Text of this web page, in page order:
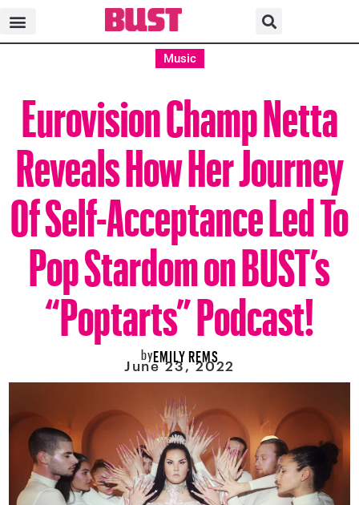
Music
Eurovision Champ Netta
Reveals How Her Journey
Of Self-Acceptance Led To
Pop Stardom on BUST’s
“Poptarts” Podcast!
byEMILY REMS
June 23, 2022